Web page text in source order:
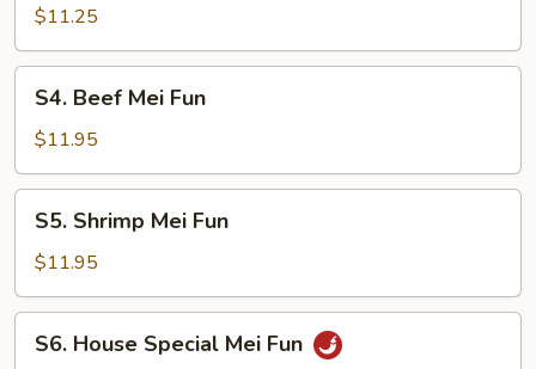
Mei
Fun
$11.25
Beef
Mei
Fun
S4. Beef Mei Fun
$11.95
Shrimp
Mei
Fun
S5. Shrimp Mei Fun
$11.95
House
S6. House Special Mei Fun